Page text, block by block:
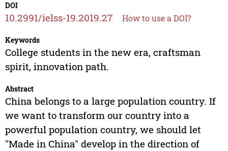
DOI
10.2991/ielss-19.2019.27 How to use a DOI?
Keywords
College students in the new era, craftsman
spirit, innovation path.
Abstract
China belongs to a large population country. If
we want to transform our country into a
powerful population country, we should let
"Made in China" develop in the direction of